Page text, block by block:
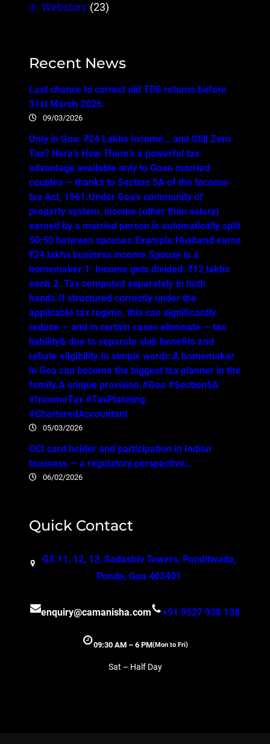
Webstory (23)
Recent News
Last chance to correct old TDS returns before
31st March 2026.
09/03/2026
Only in Goa: ₹24 Lakhs Income… and Still Zero
Tax? Here’s How.There’s a powerful tax
advantage available only to Goan married
couples — thanks to Section 5A of the Income-
tax Act, 1961.Under Goa’s community of
property system, income (other than salary)
earned by a married person is automatically split
50:50 between spouses.Example:Husband earns
₹24 lakhs business income.Spouse is a
homemaker.1. Income gets divided: ₹12 lakhs
each.2. Tax computed separately in both
hands.If structured correctly under the
applicable tax regime, this can significantly
reduce — and in certain cases eliminate — tax
liability& due to separate slab benefits and
rebate eligibility.In simple words:A homemaker
in Goa can become the biggest tax planner in the
family.A unique provision.#Goa #Section5A
#IncomeTax #TaxPlanning
#CharteredAccountant
05/03/2026
OCI card holder and participation in Indian
business — a regulatory perspective…
06/02/2026
Quick Contact
GS 11, 12, 13, Sadashiv Towers, Panditwada,
Ponda, Goa 403401
enquiry@camanisha.com +91 9527 938 138
09:30 AM – 6 PM(Mon to Fri)
Sat – Half Day